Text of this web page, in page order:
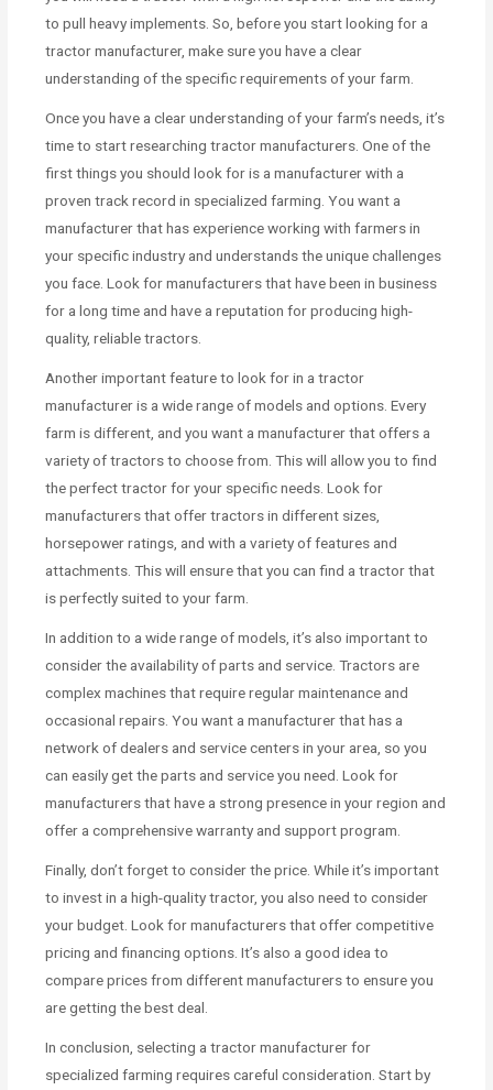
to pull heavy implements. So, before you start looking for a
tractor manufacturer, make sure you have a clear
understanding of the specific requirements of your farm.
Once you have a clear understanding of your farm’s needs, it’s
time to start researching tractor manufacturers. One of the
first things you should look for is a manufacturer with a
proven track record in specialized farming. You want a
manufacturer that has experience working with farmers in
your specific industry and understands the unique challenges
you face. Look for manufacturers that have been in business
for a long time and have a reputation for producing high-
quality, reliable tractors.
Another important feature to look for in a tractor
manufacturer is a wide range of models and options. Every
farm is different, and you want a manufacturer that offers a
variety of tractors to choose from. This will allow you to find
the perfect tractor for your specific needs. Look for
manufacturers that offer tractors in different sizes,
horsepower ratings, and with a variety of features and
attachments. This will ensure that you can find a tractor that
is perfectly suited to your farm.
In addition to a wide range of models, it’s also important to
consider the availability of parts and service. Tractors are
complex machines that require regular maintenance and
occasional repairs. You want a manufacturer that has a
network of dealers and service centers in your area, so you
can easily get the parts and service you need. Look for
manufacturers that have a strong presence in your region and
offer a comprehensive warranty and support program.
Finally, don’t forget to consider the price. While it’s important
to invest in a high-quality tractor, you also need to consider
your budget. Look for manufacturers that offer competitive
pricing and financing options. It’s also a good idea to
compare prices from different manufacturers to ensure you
are getting the best deal.
In conclusion, selecting a tractor manufacturer for
specialized farming requires careful consideration. Start by